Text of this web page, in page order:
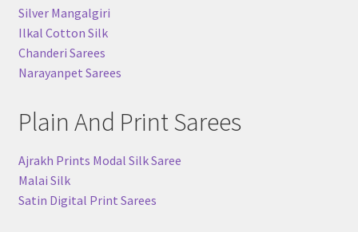
Silver Mangalgiri
Ilkal Cotton Silk
Chanderi Sarees
Narayanpet Sarees
Plain And Print Sarees
Ajrakh Prints Modal Silk Saree
Malai Silk
Satin Digital Print Sarees